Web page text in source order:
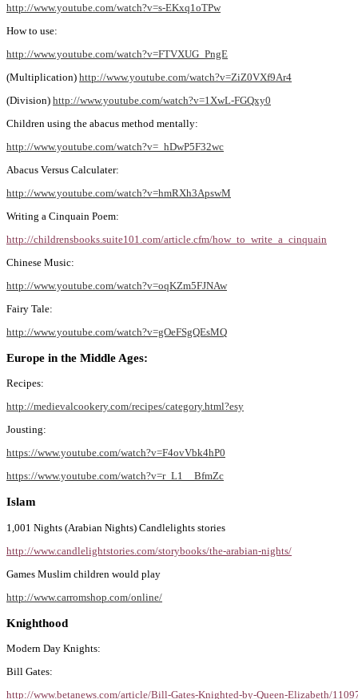
http://www.youtube.com/watch?v=s-EKxq1oTPw
How to use:
http://www.youtube.com/watch?v=FTVXUG_PngE
(Multiplication) http://www.youtube.com/watch?v=ZiZ0VXf9Ar4
(Division) http://www.youtube.com/watch?v=1XwL-FGQxy0
Children using the abacus method mentally:
http://www.youtube.com/watch?v=_hDwP5F32wc
Abacus Versus Calculater:
http://www.youtube.com/watch?v=hmRXh3ApswM
Writing a Cinquain Poem:
http://childrensbooks.suite101.com/article.cfm/how_to_write_a_cinquain
Chinese Music:
http://www.youtube.com/watch?v=oqKZm5FJNAw
Fairy Tale:
http://www.youtube.com/watch?v=gOeFSgQEsMQ
Europe in the Middle Ages:
Recipes:
http://medievalcookery.com/recipes/category.html?esy
Jousting:
https://www.youtube.com/watch?v=F4ovVbk4hP0
https://www.youtube.com/watch?v=r_L1__BfmZc
Islam
1,001 Nights (Arabian Nights) Candlelights stories
http://www.candlelightstories.com/storybooks/the-arabian-nights/
Games Muslim children would play
http://www.carromshop.com/online/
Knighthood
Modern Day Knights:
Bill Gates:
http://www.betanews.com/article/Bill-Gates-Knighted-by-Queen-Elizabeth/